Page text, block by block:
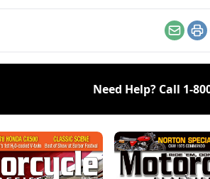
Email
Need Help? Call 1-